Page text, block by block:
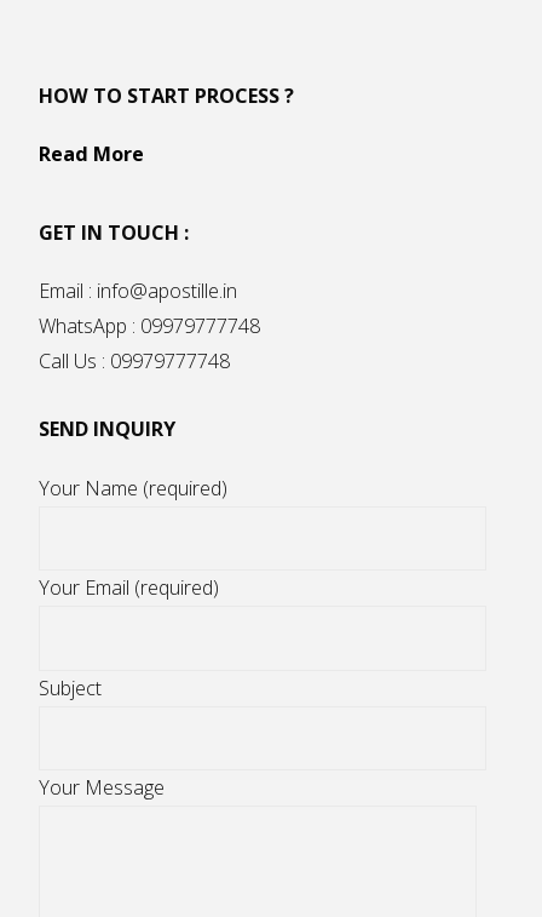
HOW TO START PROCESS ?
Read More
GET IN TOUCH :
Email : info@apostille.in
WhatsApp : 09979777748
Call Us : 09979777748
SEND INQUIRY
Your Name (required)
Your Email (required)
Subject
Your Message